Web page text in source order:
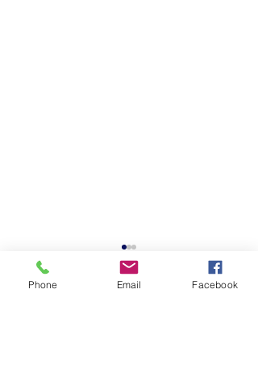
Phone Email Facebook